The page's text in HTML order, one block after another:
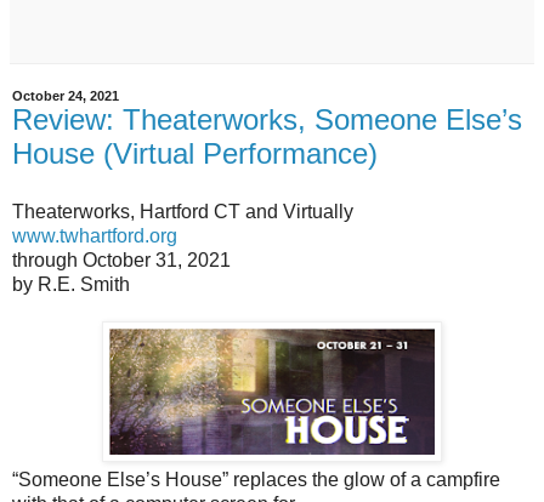
October 24, 2021
Review: Theaterworks, Someone Else’s
House (Virtual Performance)
Theaterworks, Hartford CT and Virtually
www.twhartford.org
through October 31, 2021
by R.E. Smith
“Someone Else’s House” replaces the glow of a campfire